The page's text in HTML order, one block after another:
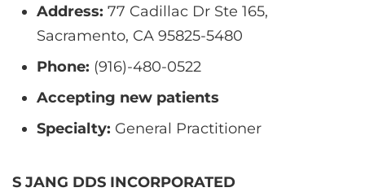
Address: 77 Cadillac Dr Ste 165,
Sacramento, CA 95825-5480
Phone: (916)-480-0522
Accepting new patients
Specialty: General Practitioner
S JANG DDS INCORPORATED